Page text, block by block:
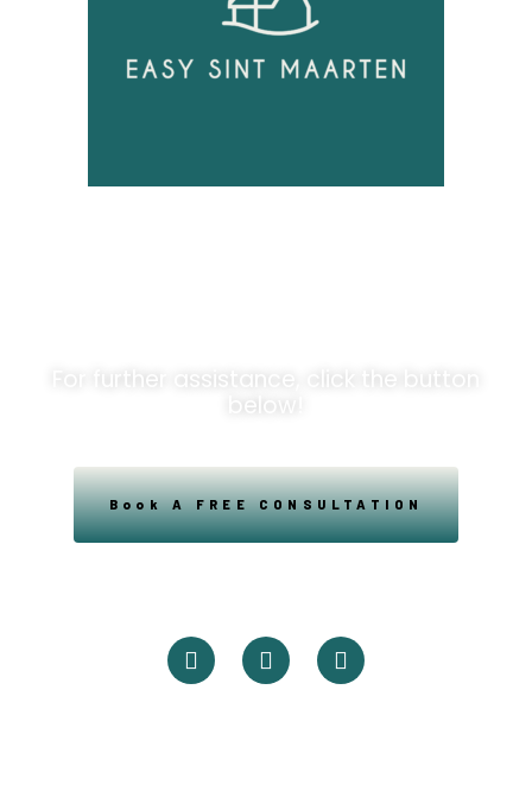
For further assistance, click the button
below!
Book A FREE CONSULTATION